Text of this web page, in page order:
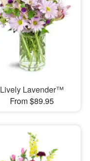
Lively Lavender™
From $89.95